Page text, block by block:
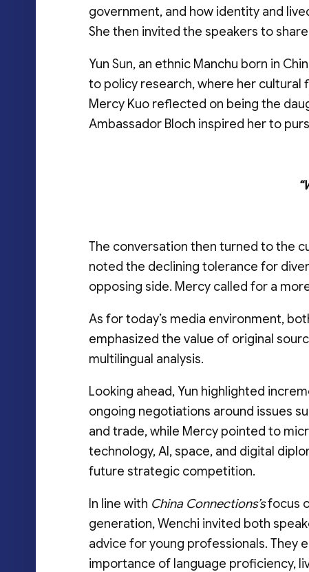
government, and how identity and
She then invited the speakers to
Yun Sun, an ethnic Manchu born in
to policy research, where her cultural
Mercy Kuo reflected on being the
Ambassador Bloch inspired her to
The conversation then turned to the
noted the declining tolerance for
opposing side. Mercy called for a
As for today’s media environment,
emphasized the value of original
multilingual analysis.
Looking ahead, Yun highlighted
ongoing negotiations around issues
and trade, while Mercy pointed to
technology, AI, space, and digital
future strategic competition.
In line with China Connections’sfocus
generation, Wenchi invited both
advice for young professionals. They
importance of language proficiency,